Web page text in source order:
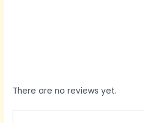
There are no reviews yet.